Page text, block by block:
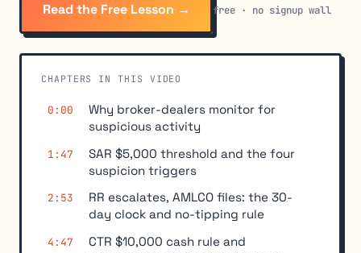
Read the Free Lesson → free · no signup wall
CHAPTERS IN THIS VIDEO
0:00
Why broker-dealers monitor for
suspicious activity
1:47
SAR $5,000 threshold and the four
suspicion triggers
2:53
RR escalates, AMLCO files: the 30-
day clock and no-tipping rule
4:47
CTR $10,000 cash rule and